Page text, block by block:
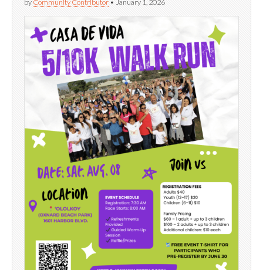
by Community Contributor • January 1, 2026